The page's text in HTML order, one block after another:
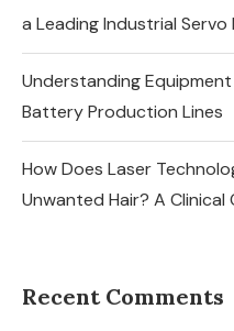
a Leading Industrial
Understanding
Battery Production Lines
How Does Laser
Unwanted Hair? A Clinical
Recent Comments